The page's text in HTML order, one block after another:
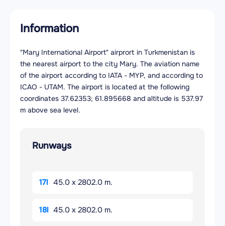
Information
"Mary International Airport" airprort in Turkmenistan is
the nearest airport to the city Mary. The aviation name
of the airport according to IATA - MYP, and according to
ICAO - UTAM. The airport is located at the following
coordinates 37.62353; 61.895668 and altitude is 537.97
m above sea level.
Runways
17l 45.0 x 2802.0 m.
18l 45.0 x 2802.0 m.